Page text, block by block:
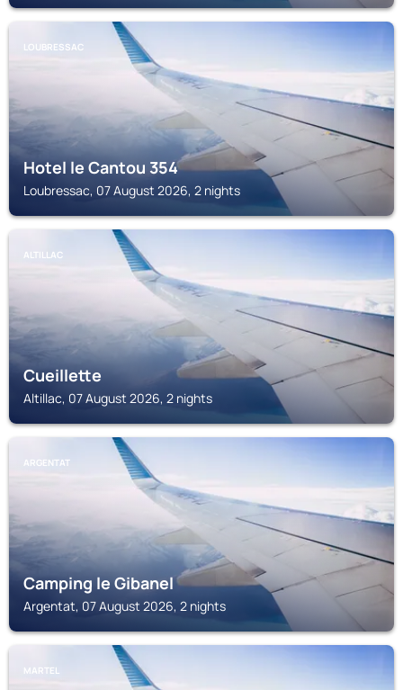
LOUBRESSAC
Hotel le Cantou 354
Loubressac, 07 August 2026, 2 nights
ALTILLAC
Cueillette
Altillac, 07 August 2026, 2 nights
ARGENTAT
Camping le Gibanel
Argentat, 07 August 2026, 2 nights
MARTEL